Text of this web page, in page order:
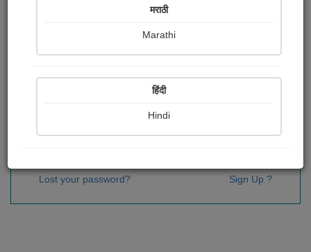
Sign In
Lost your password? Sign Up ?
मराठी
Marathi
हिंदी
Hindi